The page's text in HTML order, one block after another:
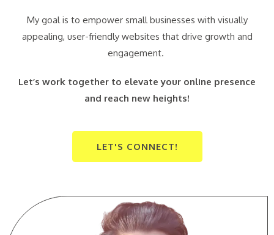
My goal is to empower small businesses with visually
appealing, user-friendly websites that drive growth and
engagement.
Let’s work together to elevate your online presence
and reach new heights!
LET'S CONNECT!